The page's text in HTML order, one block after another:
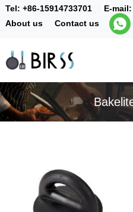
Tel: +86-15914733701E-mail:
About us
Contact us